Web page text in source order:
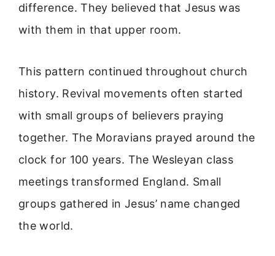
difference. They believed that Jesus was
with them in that upper room.
This pattern continued throughout church
history. Revival movements often started
with small groups of believers praying
together. The Moravians prayed around the
clock for 100 years. The Wesleyan class
meetings transformed England. Small
groups gathered in Jesus’ name changed
the world.